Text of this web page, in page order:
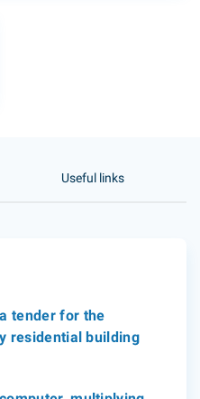
Useful links
tender for the
residential building